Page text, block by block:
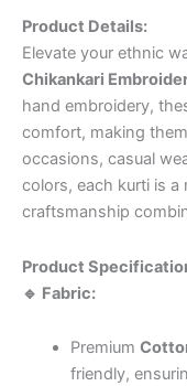
Product Details:
Elevate your ethnic
Chikankari
hand embroidery,
comfort, making
occasions, casual
colors, each kurti is a
craftsmanship
Product
🔹 Fabric:
Premium
friendly,